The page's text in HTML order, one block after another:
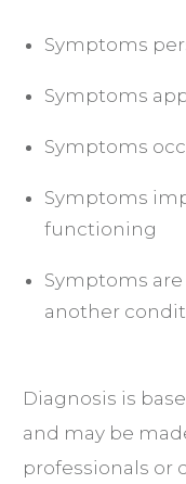
Symptoms
Symptoms
Symptoms
Symptoms
functioning
Symptoms
another
Diagnosis is
and may be
professionals or